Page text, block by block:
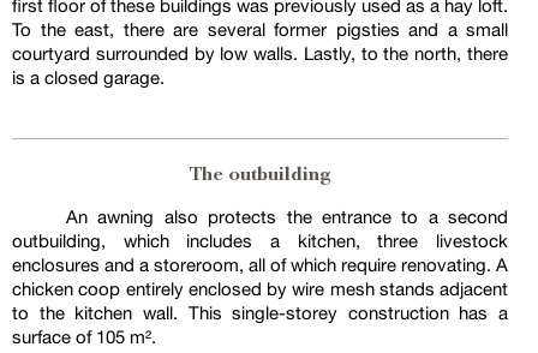
first floor of these buildings was previously used as a hay loft.
To the east, there are several former pigsties and a small
courtyard surrounded by low walls. Lastly, to the north, there
is a closed garage.
The outbuilding
An awning also protects the entrance to a second
outbuilding, which includes a kitchen, three livestock
enclosures and a storeroom, all of which require renovating. A
chicken coop entirely enclosed by wire mesh stands adjacent
to the kitchen wall. This single-storey construction has a
surface of 105 m².